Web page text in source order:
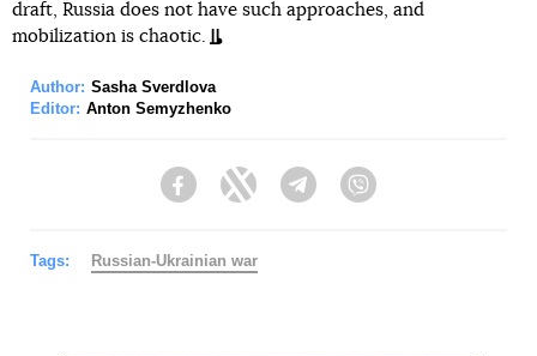
draft, Russia does not have such approaches, and
mobilization is chaotic.
Author: Sasha Sverdlova
Editor: Anton Semyzhenko
FacebookTwitter Telegram
Tags: Russian-Ukrainian war